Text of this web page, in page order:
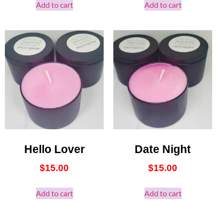
Add to cart Add to cart
Hello Lover
$15.00
Add to cart
Date Night
$15.00
Add to cart